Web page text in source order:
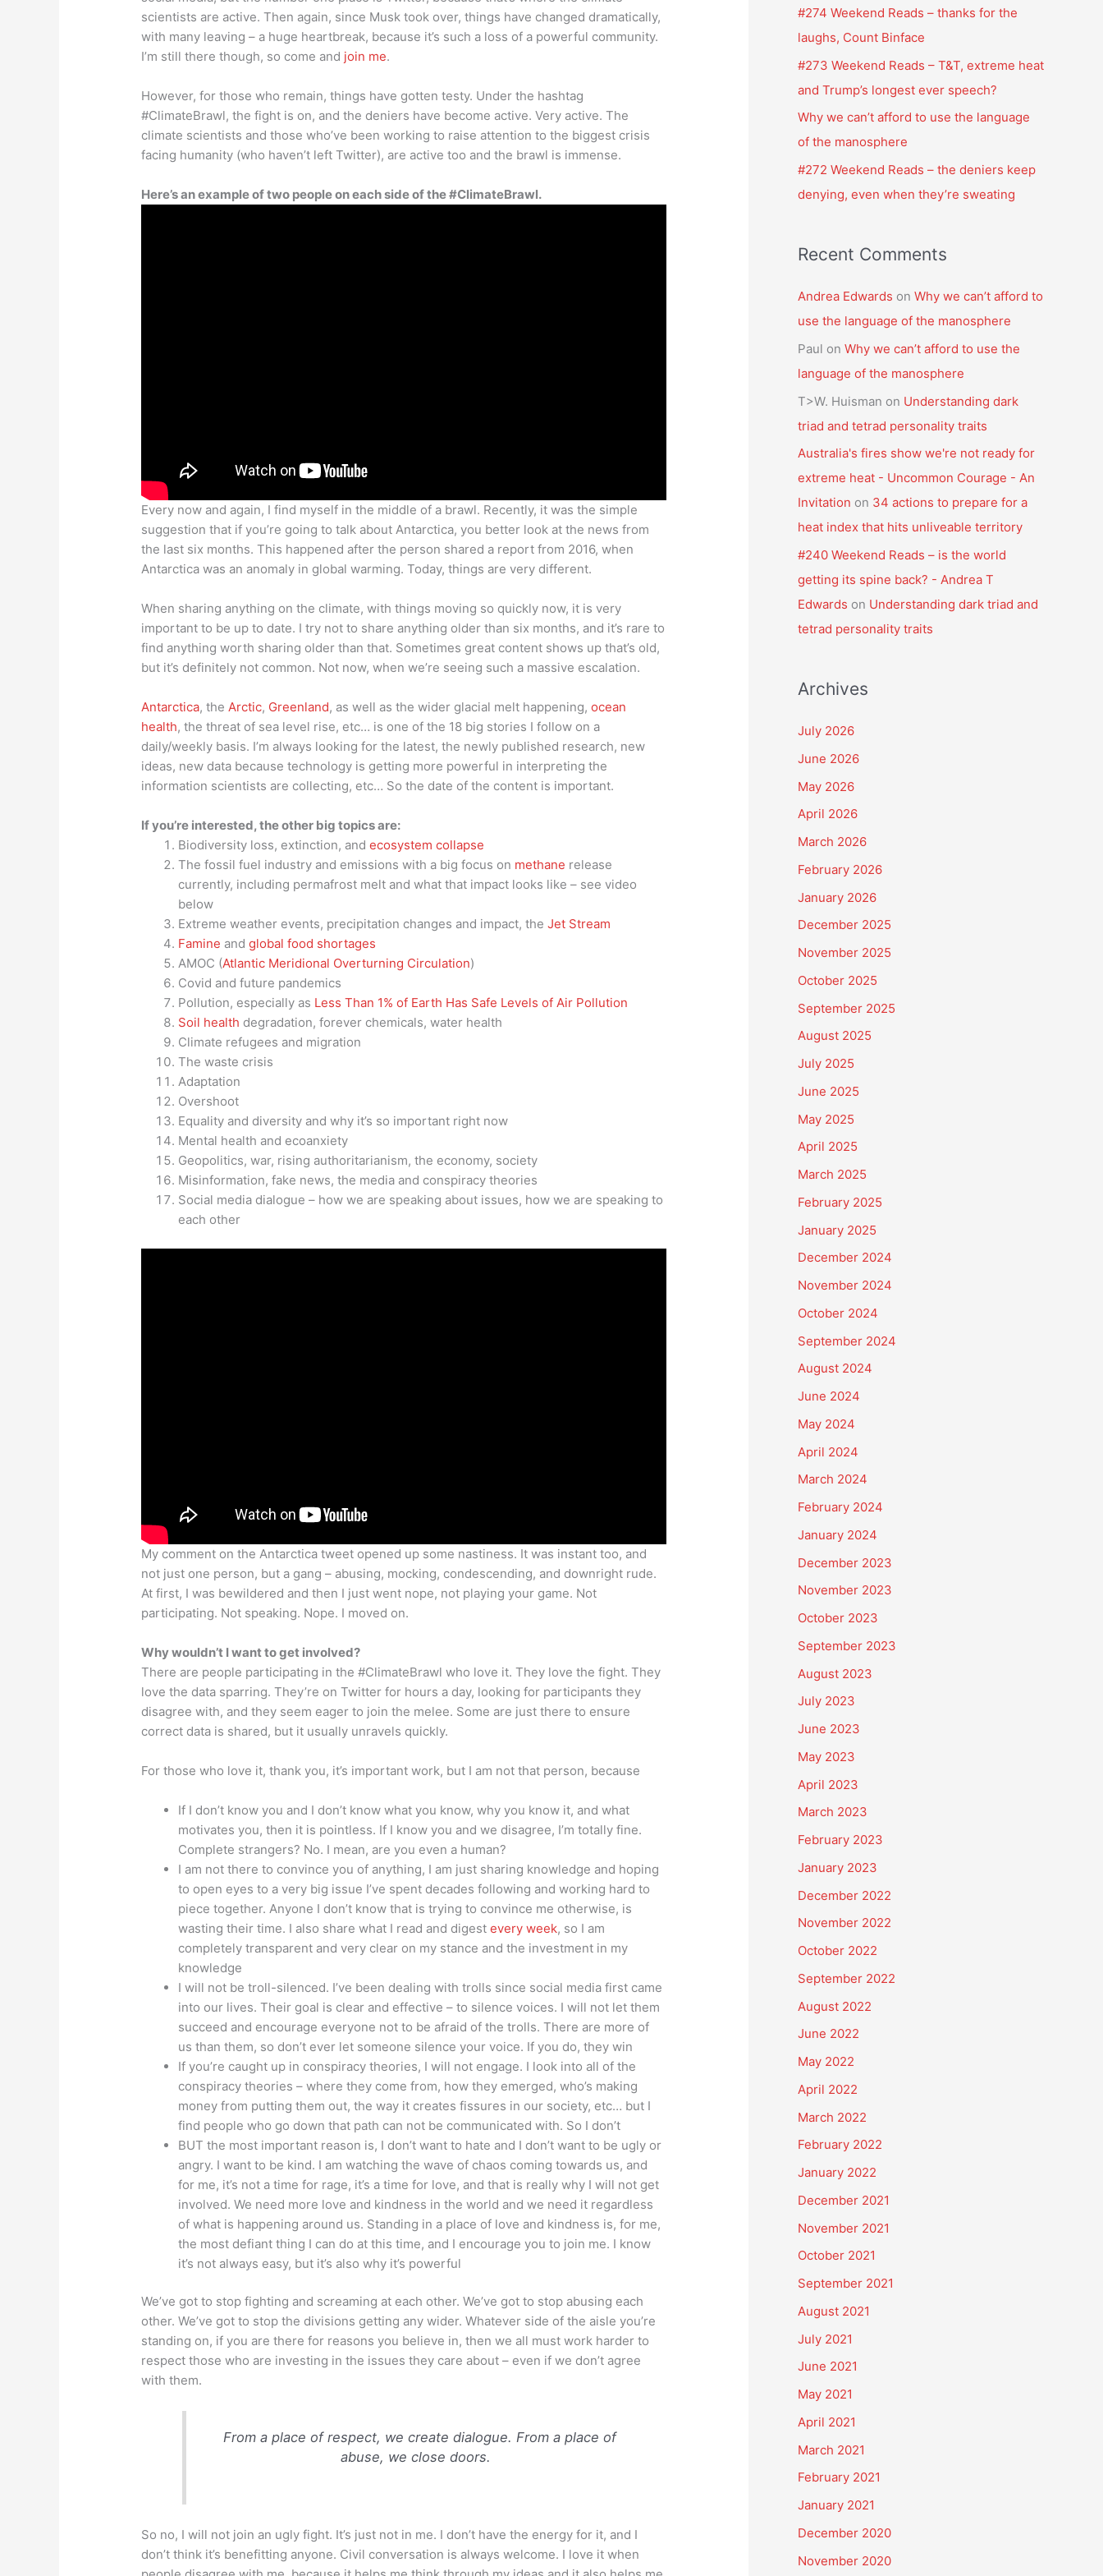
scientists are active. Then again, since Musk took over, things have changed dramatically,
with many leaving – a huge heartbreak, because it’s such a loss of a powerful community.
I’m still there though, so come and join me.
However, for those who remain, things have gotten testy. Under the hashtag
#ClimateBrawl, the fight is on, and the deniers have become active. Very active. The
climate scientists and those who’ve been working to raise attention to the biggest crisis
facing humanity (who haven’t left Twitter), are active too and the brawl is immense.
Here’s an example of two people on each side of the #ClimateBrawl.
Every now and again, I find myself in the middle of a brawl. Recently, it was the simple
suggestion that if you’re going to talk about Antarctica, you better look at the news from
the last six months. This happened after the person shared a report from 2016, when
Antarctica was an anomaly in global warming. Today, things are very different.
When sharing anything on the climate, with things moving so quickly now, it is very
important to be up to date. I try not to share anything older than six months, and it’s rare to
find anything worth sharing older than that. Sometimes great content shows up that’s old,
but it’s definitely not common. Not now, when we’re seeing such a massive escalation.
Antarctica, theArctic, Greenland, as well as the wider glacial melt happening,ocean
health, the threat of sea level rise, etc… is one of the 18 big stories I follow on a
daily/weekly basis. I’m always looking for the latest, the newly published research, new
ideas, new data because technology is getting more powerful in interpreting the
information scientists are collecting, etc… So the date of the content is important.
If you’re interested, the other big topics are:
Biodiversity loss, extinction, andecosystem collapse
The fossil fuel industry and emissions with a big focus on methane release
currently, including permafrost melt and what that impact looks like – see video
below
Extreme weather events, precipitation changes and impact, theJet Stream
Famine andglobal food shortages
AMOC (Atlantic Meridional Overturning Circulation)
Covid and future pandemics
Pollution, especially as Less Than 1% of Earth Has Safe Levels of Air Pollution
Soil health degradation, forever chemicals, water health
Climate refugees and migration
The waste crisis
Adaptation
Overshoot
Equality and diversity and why it’s so important right now
Mental health and ecoanxiety
Geopolitics, war, rising authoritarianism, the economy, society
Misinformation, fake news, the media and conspiracy theories
Social media dialogue – how we are speaking about issues, how we are speaking to
each other
My comment on the Antarctica tweet opened up some nastiness. It was instant too, and
not just one person, but a gang – abusing, mocking, condescending, and downright rude.
At first, I was bewildered and then I just went nope, not playing your game. Not
participating. Not speaking. Nope. I moved on.
Why wouldn’t I want to get involved?
There are people participating in the #ClimateBrawl who love it. They love the fight. They
love the data sparring. They’re on Twitter for hours a day, looking for participants they
disagree with, and they seem eager to join the melee. Some are just there to ensure
correct data is shared, but it usually unravels quickly.
For those who love it, thank you, it’s important work, but I am not that person, because
If I don’t know you and I don’t know what you know, why you know it, and what
motivates you, then it is pointless. If I know you and we disagree, I’m totally fine.
Complete strangers? No. I mean, are you even a human?
I am not there to convince you of anything, I am just sharing knowledge and hoping
to open eyes to a very big issue I’ve spent decades following and working hard to
piece together. Anyone I don’t know that is trying to convince me otherwise, is
wasting their time. I also share what I read and digestevery week, so I am
completely transparent and very clear on my stance and the investment in my
knowledge
I will not be troll-silenced. I’ve been dealing with trolls since social media first came
into our lives. Their goal is clear and effective – to silence voices. I will not let them
succeed and encourage everyone not to be afraid of the trolls. There are more of
us than them, so don’t ever let someone silence your voice. If you do, they win
If you’re caught up in conspiracy theories, I will not engage. I look into all of the
conspiracy theories – where they come from, how they emerged, who’s making
money from putting them out, the way it creates fissures in our society, etc… but I
find people who go down that path can not be communicated with. So I don’t
BUT the most important reason is, I don’t want to hate and I don’t want to be ugly or
angry. I want to be kind. I am watching the wave of chaos coming towards us, and
for me, it’s not a time for rage, it’s a time for love, and that is really why I will not get
involved. We need more love and kindness in the world and we need it regardless
of what is happening around us. Standing in a place of love and kindness is, for me,
the most defiant thing I can do at this time, and I encourage you to join me. I know
it’s not always easy, but it’s also why it’s powerful
We’ve got to stop fighting and screaming at each other. We’ve got to stop abusing each
other. We’ve got to stop the divisions getting any wider. Whatever side of the aisle you’re
standing on, if you are there for reasons you believe in, then we all must work harder to
respect those who are investing in the issues they care about – even if we don’t agree
with them.
From a place of respect, we create dialogue. From a place of
abuse, we close doors.
So no, I will not join an ugly fight. It’s just not in me. I don’t have the energy for it, and I
don’t think it’s benefitting anyone. Civil conversation is always welcome. I love it when
#274 Weekend Reads – thanks for the
laughs, Count Binface
#273 Weekend Reads – T&T, extreme heat
and Trump’s longest ever speech?
Why we can’t afford to use the language
of the manosphere
#272 Weekend Reads – the deniers keep
denying, even when they’re sweating
Recent Comments
Andrea Edwards on Why we can’t afford to
use the language of the manosphere
Paul on Why we can’t afford to use the
language of the manosphere
T>W. Huisman on Understanding dark
triad and tetrad personality traits
Australia's fires show we're not ready for
extreme heat - Uncommon Courage - An
Invitation on 34 actions to prepare for a
heat index that hits unliveable territory
#240 Weekend Reads – is the world
getting its spine back? - Andrea T
Edwards on Understanding dark triad and
tetrad personality traits
Archives
July 2026
June 2026
May 2026
April 2026
March 2026
February 2026
January 2026
December 2025
November 2025
October 2025
September 2025
August 2025
July 2025
June 2025
May 2025
April 2025
March 2025
February 2025
January 2025
December 2024
November 2024
October 2024
September 2024
August 2024
June 2024
May 2024
April 2024
March 2024
February 2024
January 2024
December 2023
November 2023
October 2023
September 2023
August 2023
July 2023
June 2023
May 2023
April 2023
March 2023
February 2023
January 2023
December 2022
November 2022
October 2022
September 2022
August 2022
June 2022
May 2022
April 2022
March 2022
February 2022
January 2022
December 2021
November 2021
October 2021
September 2021
August 2021
July 2021
June 2021
May 2021
April 2021
March 2021
February 2021
January 2021
December 2020
November 2020